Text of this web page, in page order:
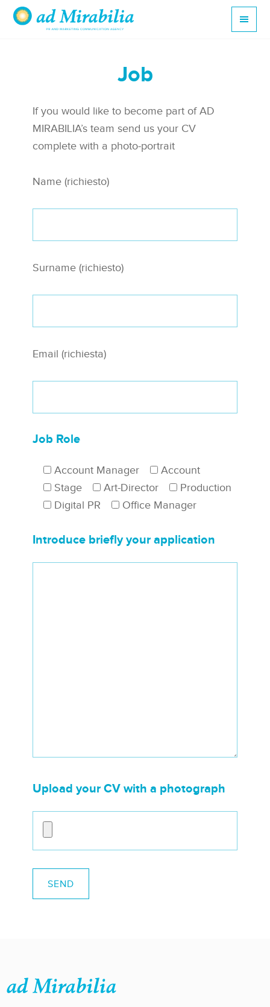
Job
If you would like to become part of AD
MIRABILIA’s team send us your CV
complete with a photo-portrait
Name (richiesto)
Surname (richiesto)
Email (richiesta)
Job Role
Account Manager
Account
Stage
Art-Director
Production
Digital PR
Office Manager
Introduce briefly your application
Upload your CV with a photograph